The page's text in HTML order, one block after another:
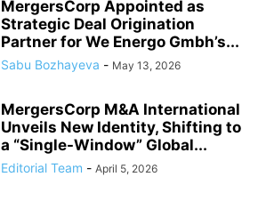
MergersCorp Appointed as
Strategic Deal Origination
Partner for We Energo Gmbh’s...
Sabu Bozhayeva - May 13, 2026
MergersCorp M&A International
Unveils New Identity, Shifting to
a “Single-Window” Global...
Editorial Team - April 5, 2026